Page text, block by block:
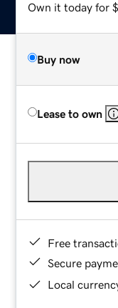
Own it today for
Buy now
Lease to own
Free
Secure
Local